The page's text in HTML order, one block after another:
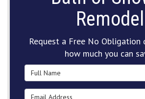
Remodel
Request a Free No Obligation
how much you can
Full Name
Email Address